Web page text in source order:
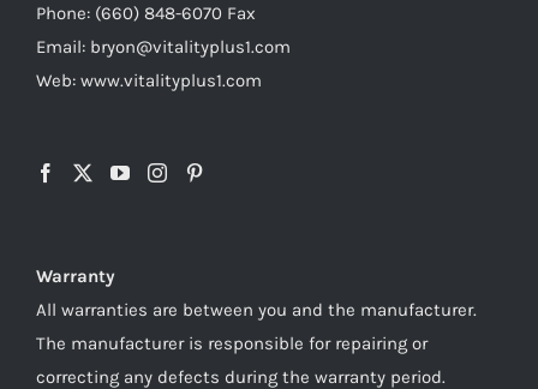
Phone: (660) 848-6070 Fax
Email: bryon@vitalityplus1.com
Web: www.vitalityplus1.com
Warranty
All warranties are between you and the manufacturer.
The manufacturer is responsible for repairing or
correcting any defects during the warranty period.